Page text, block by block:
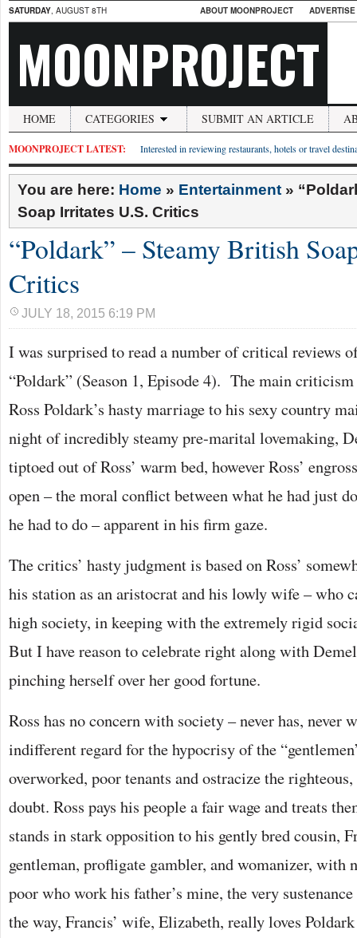
SATURDAY, AUGUST 8TH ABOUT MOONPROJECT
MOONPROJECT
HOME CATEGORIES SUBMIT AN ARTICLE
MOONPROJECT LATEST: Interested in reviewing restaurants, hotels or travel
You are here: Home » Entertainment »
Soap Irritates U.S. Critics
“Poldark” – Steamy British
Critics
JULY 18, 2015 6:19 PM
I was surprised to read a number of critical reviews
“Poldark” (Season 1, Episode 4). The main
Ross Poldark’s hasty marriage to his sexy country
night of incredibly steamy pre-marital lovemaking,
tiptoed out of Ross’ warm bed, however Ross’
open – the moral conflict between what he had just
he had to do – apparent in his firm gaze.
The critics’ hasty judgment is based on Ross’
his station as an aristocrat and his lowly wife – who
high society, in keeping with the extremely rigid
But I have reason to celebrate right along with
pinching herself over her good fortune.
Ross has no concern with society – never has,
indifferent regard for the hypocrisy of the
overworked, poor tenants and ostracize the
doubt. Ross pays his people a fair wage and treats
stands in stark opposition to his gently bred cousin,
gentleman, profligate gambler, and womanizer, with
poor who work his father’s mine, the very
the way, Francis’ wife, Elizabeth, really loves